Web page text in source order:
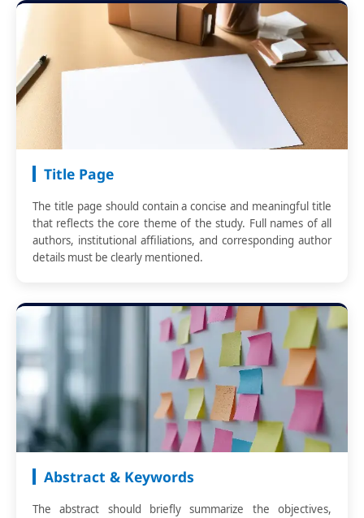
Title Page
The title page should contain a concise and meaningful title
that reflects the core theme of the study. Full names of all
authors, institutional affiliations, and corresponding author
details must be clearly mentioned.
Abstract & Keywords
The abstract should briefly summarize the objectives,